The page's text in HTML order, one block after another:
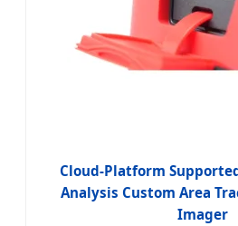
Cloud-Platform
Analysis Custom Area
Imager